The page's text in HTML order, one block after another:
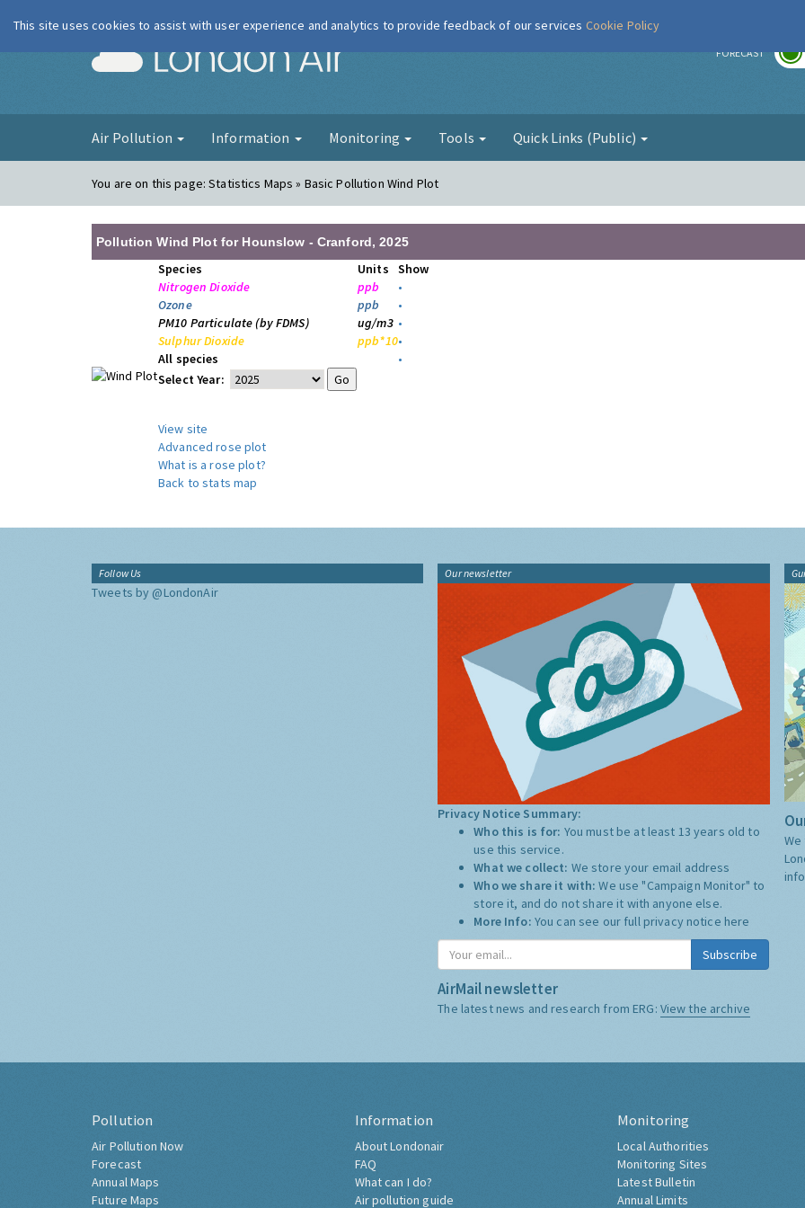
London Air FORECAST
Air Pollution Information Monitoring Tools Quick Links (Public)
You are on this page:Statistics Maps » Basic Pollution Wind Plot
Pollution Wind Plot for Hounslow - Cranford, 2025
Species Units
Show
Nitrogen Dioxide
ppb
•
Ozone
ppb
•
PM10 Particulate (by FDMS)
ug/m3 •
Sulphur Dioxide
ppb*10•
All species
•
Select Year:
View site
Advanced rose plot
What is a rose plot?
Back to stats map
Follow Us
Tweets by @LondonAir
Our newsletter
Privacy Notice Summary:
Who this is for: You must be at least 13 years old to
use this service.
What we collect: We store your email address
Who we share it with:We use "Campaign Monitor" to
store it, and do not share it with anyone else.
More Info: You can see our full privacy notice here
Subscribe
AirMail newsletter
The latest news and research from ERG: View the archive
Pollution
Air Pollution Now
Forecast
Annual Maps
Future Maps
Information
About Londonair
FAQ
What can I do?
Air pollution guide
Monitoring
Local Authorities
Monitoring Sites
Latest Bulletin
Annual Limits
This site uses cookies to assist with user experience and analytics to provide feedback of our services Cookie Policy